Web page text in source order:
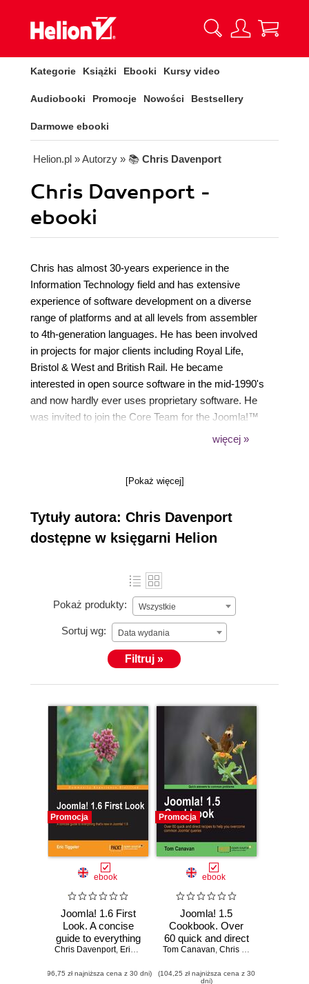
Kategorie Książki Ebooki Kursy video
Audiobooki Promocje Nowości Bestsellery
Darmowe ebooki
Helion.pl » Autorzy » 📚 Chris Davenport
Chris Davenport -
ebooki
Chris has almost 30-years experience in the
Information Technology field and has extensive
experience of software development on a diverse
range of platforms and at all levels from assembler
to 4th-generation languages. He has been involved
in projects for major clients including Royal Life,
Bristol & West and British Rail. He became
interested in open source software in the mid-1990's
and now hardly ever uses proprietary software. He
was invited to join the Core Team for the Joomla!™
member of the Joomla Production Working Group
He holds a BSc (Hons) degree in Mathematics.
więcej »
[Pokaż więcej]
Tytuły autora: Chris Davenport
dostępne w księgarni Helion
Pokaż produkty: Wszystkie
Sortuj wg: Data wydania
Filtruj »
Promocja
ebook
Joomla! 1.6 First
Look. A concise
guide to everything
that's new in
Chris Davenport, Eric Tiggeler
(96,75 zł najniższa cena z 30 dni)
Promocja
ebook
Joomla! 1.5
Cookbook. Over
60 quick and direct
recipes to help you
common Joomla!
Tom Canavan, Chris Davenport
(104,25 zł najniższa cena z 30
dni)